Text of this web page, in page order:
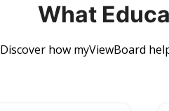
What
Discover how myViewBoard